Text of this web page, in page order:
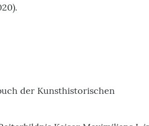
der Kunsthistorischen